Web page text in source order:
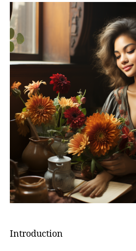
Introduction